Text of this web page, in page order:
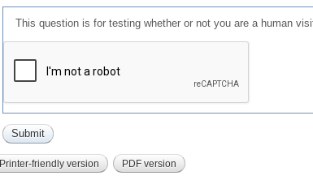
This question is for testing whether or not you are a human
Printer-friendly version PDF version